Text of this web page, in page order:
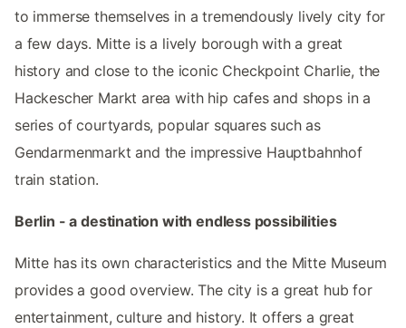
to immerse themselves in a tremendously lively city for
a few days. Mitte is a lively borough with a great
history and close to the iconic Checkpoint Charlie, the
Hackescher Markt area with hip cafes and shops in a
series of courtyards, popular squares such as
Gendarmenmarkt and the impressive Hauptbahnhof
train station.
Berlin - a destination with endless possibilities
Mitte has its own characteristics and the Mitte Museum
provides a good overview. The city is a great hub for
entertainment, culture and history. It offers a great